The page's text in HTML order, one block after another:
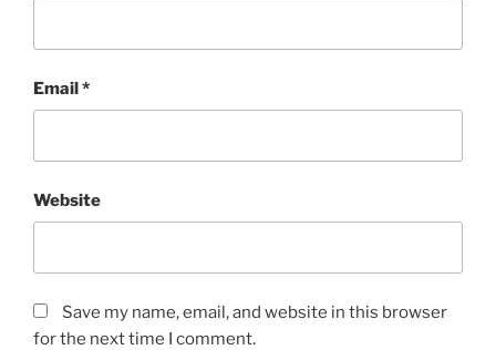
Email*
Website
Save my name, email, and website in this browser
for the next time I comment.